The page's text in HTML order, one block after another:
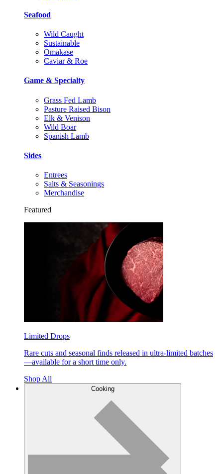
Seafood
Wild Caught
Sustainable
Omakase
Caviar & Roe
Game & Specialty
Grass Fed Lamb
Pasture Raised Bison
Elk & Venison
Wild Boar
Spanish Lamb
Sides
Entrees
Salts & Seasonings
Merchandise
Featured
Limited Drops
Rare cuts and seasonal finds released in ultra-limited batches
—available for a short time only.
Shop All
Cooking